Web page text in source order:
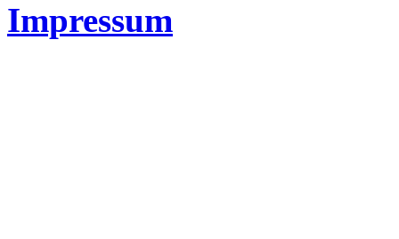
Impressum